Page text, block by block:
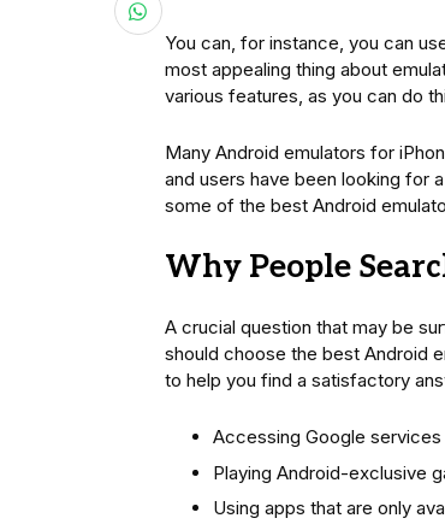
You can, for instance, you can
most appealing thing about
various features, as you can do
Many Android emulators for
and users have been looking for
some of the best Android
Why People
A crucial question that may be
should choose the best Android
to help you find a satisfactory
Accessing Google
Playing Android-exclusive
Using apps that are only